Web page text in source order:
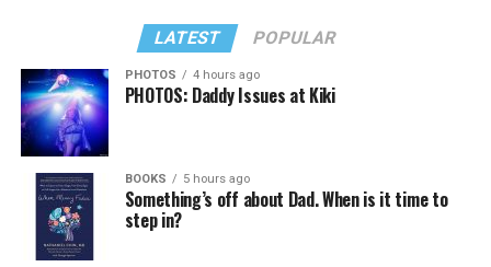
LATEST POPULAR
PHOTOS 4 hours ago
PHOTOS: Daddy Issues at Kiki
BOOKS 5 hours ago
Something’s off about Dad. When is it time to
step in?